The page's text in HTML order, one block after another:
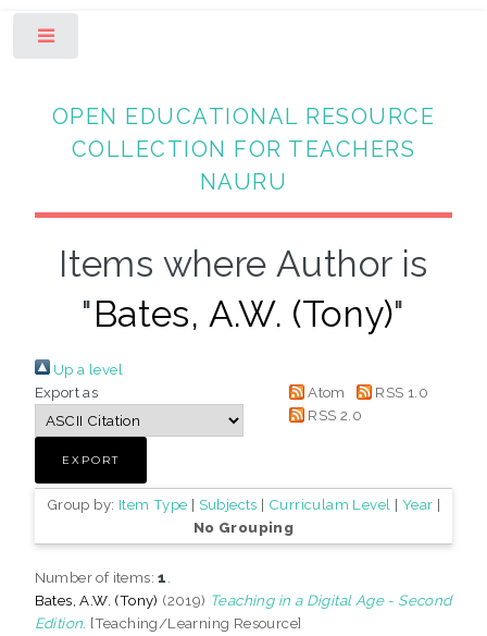
OPEN EDUCATIONAL RESOURCE
COLLECTION FOR TEACHERS
NAURU
Items where Author is
"Bates, A.W. (Tony)"
Up a level
Export as
Atom
RSS 1.0
RSS 2.0
Group by: Item Type | Subjects | Curriculam Level | Year |
No Grouping
Number of items:1
Bates, A.W. (Tony) (2019) Teaching in a Digital Age - Second
Edition. [Teaching/Learning Resource]